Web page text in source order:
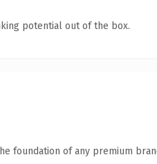
potential out of the box.
foundation of any premium